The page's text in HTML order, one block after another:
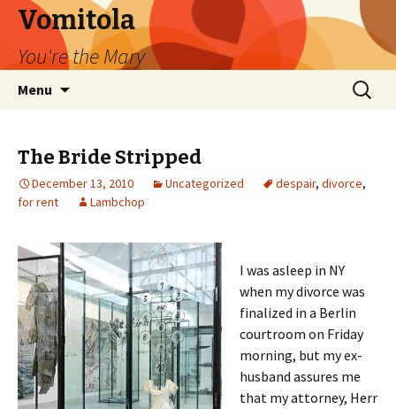
Vomitola
You're the Mary
Menu
Search
for:
The Bride Stripped
December 13, 2010 Uncategorized despair, divorce,
for rent
Lambchop
I was asleep in NY
when my divorce was
finalized in a Berlin
courtroom on Friday
morning, but my ex-
husband assures me
that my attorney, Herr